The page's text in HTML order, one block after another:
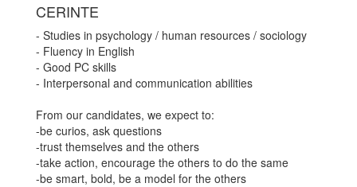
CERINTE
- Studies in psychology / human resources / sociology
- Fluency in English
- Good PC skills
- Interpersonal and communication abilities
From our candidates, we expect to:
-be curios, ask questions
-trust themselves and the others
-take action, encourage the others to do the same
-be smart, bold, be a model for the others